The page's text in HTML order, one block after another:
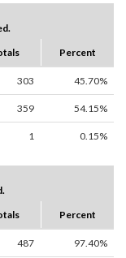
Percent
303 45.70%
359 54.15%
1 0.15%
Percent
487 97.40%